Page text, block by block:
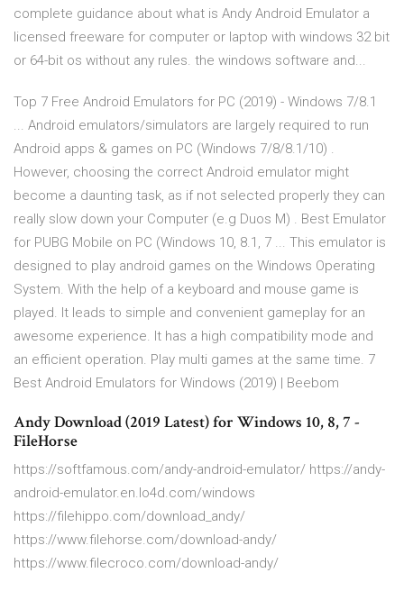
complete guidance about what is Andy Android Emulator a
licensed freeware for computer or laptop with windows 32 bit
or 64-bit os without any rules. the windows software and...
Top 7 Free Android Emulators for PC (2019) - Windows 7/8.1
... Android emulators/simulators are largely required to run
Android apps & games on PC (Windows 7/8/8.1/10) .
However, choosing the correct Android emulator might
become a daunting task, as if not selected properly they can
really slow down your Computer (e.g Duos M) . Best Emulator
for PUBG Mobile on PC (Windows 10, 8.1, 7 ... This emulator is
designed to play android games on the Windows Operating
System. With the help of a keyboard and mouse game is
played. It leads to simple and convenient gameplay for an
awesome experience. It has a high compatibility mode and
an efficient operation. Play multi games at the same time. 7
Best Android Emulators for Windows (2019) | Beebom
Andy Download (2019 Latest) for Windows 10, 8, 7 -
FileHorse
https://softfamous.com/andy-android-emulator/ https://andy-
android-emulator.en.lo4d.com/windows
https://filehippo.com/download_andy/
https://www.filehorse.com/download-andy/
https://www.filecroco.com/download-andy/